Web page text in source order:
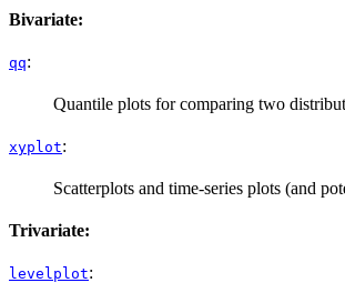
Bivariate:
qq:
Quantile plots for comparing two
xyplot:
Scatterplots and time-series plots (and
Trivariate:
levelplot: